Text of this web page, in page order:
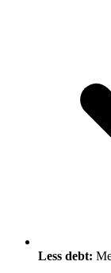
Less debt: